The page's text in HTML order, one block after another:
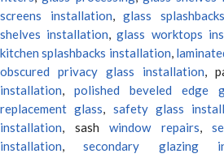
screens installation, glass
shelves installation,glass worktops
kitchen splashbacks installation,
obscured privacy glass installation,
installation, polished beveled edge
replacement glass, safety glass
installation, sash window repairs,
installation,secondary glazing